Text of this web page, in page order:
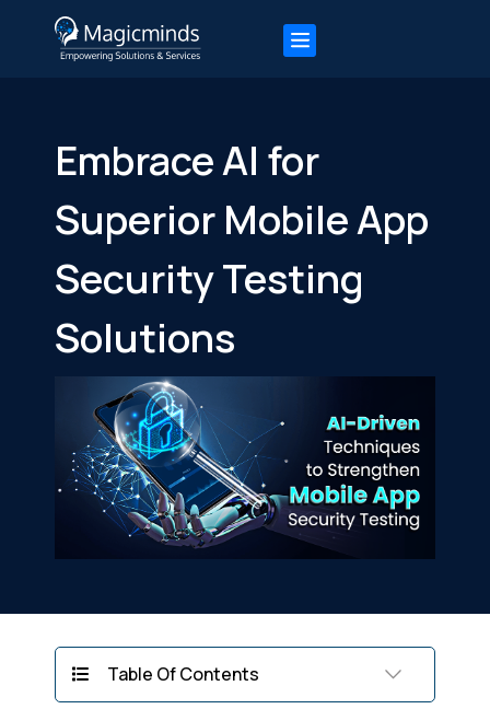
Embrace AI for
Superior Mobile App
Security Testing
Solutions
Table Of Contents